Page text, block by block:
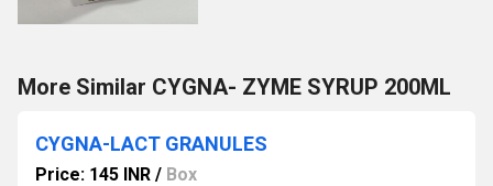
More Similar CYGNA- ZYME SYRUP 200ML
CYGNA-LACT GRANULES
Price: 145 INR / Box